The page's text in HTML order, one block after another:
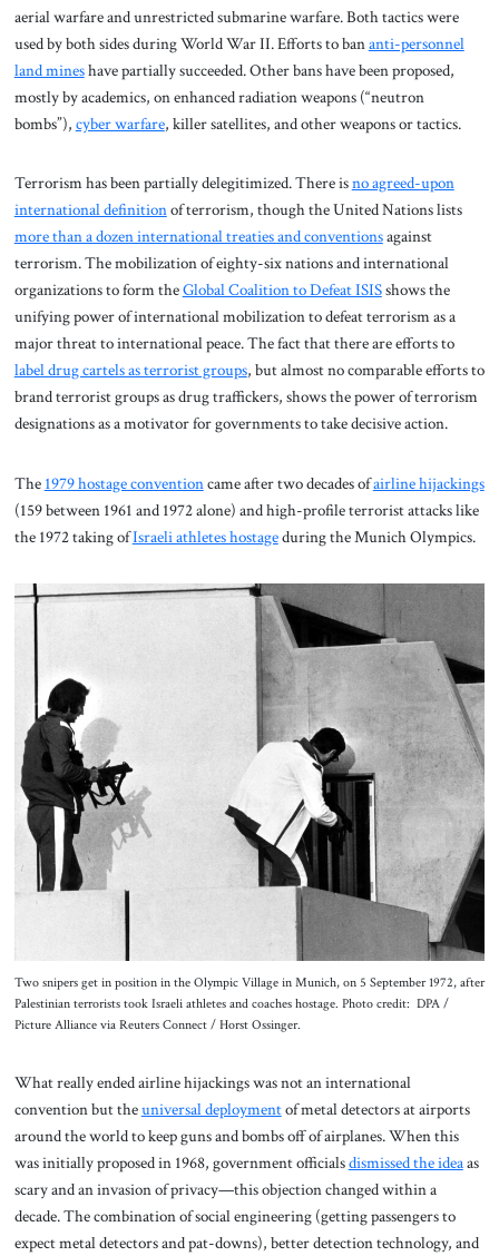
aerial warfare and unrestricted submarine warfare. Both tactics were
used by both sides during World War II. Efforts to bananti-personnel
land mineshave partially succeeded. Other bans have been proposed,
mostly by academics, on enhanced radiation weapons (“neutron
bombs”), cyber warfare, killer satellites, and other weapons or tactics.
Terrorism has been partially delegitimized. There isno agreed-upon
international definitionof terrorism, though the United Nations lists
more than a dozen international treaties and conventionsagainst
terrorism. The mobilization of eighty-six nations and international
organizations to form theGlobal Coalition to Defeat ISISshows the
unifying power of international mobilization to defeat terrorism as a
major threat to international peace. The fact that there are efforts to
label drug cartels as terrorist groups, but almost no comparable efforts to
brand terrorist groups as drug traffickers, shows the power of terrorism
designations as a motivator for governments to take decisive action.
The 1979 hostage conventioncame after two decades ofairline hijackings
(159 between 1961 and 1972 alone) and high-profile terrorist attacks like
the 1972 taking ofIsraeli athletes hostageduring the Munich Olympics.
Two snipers get in position in the Olympic Village in Munich, on 5 September 1972, after
Palestinian terrorists took Israeli athletes and coaches hostage. Photo credit: DPA /
Picture Alliance via Reuters Connect / Horst Ossinger.
What really ended airline hijackings was not an international
convention but theuniversal deploymentof metal detectors at airports
around the world to keep guns and bombs off of airplanes. When this
was initially proposed in 1968, government officialsdismissed the ideaas
scary and an invasion of privacy—this objection changed within a
decade. The combination of social engineering (getting passengers to
expect metal detectors and pat-downs), better detection technology, and